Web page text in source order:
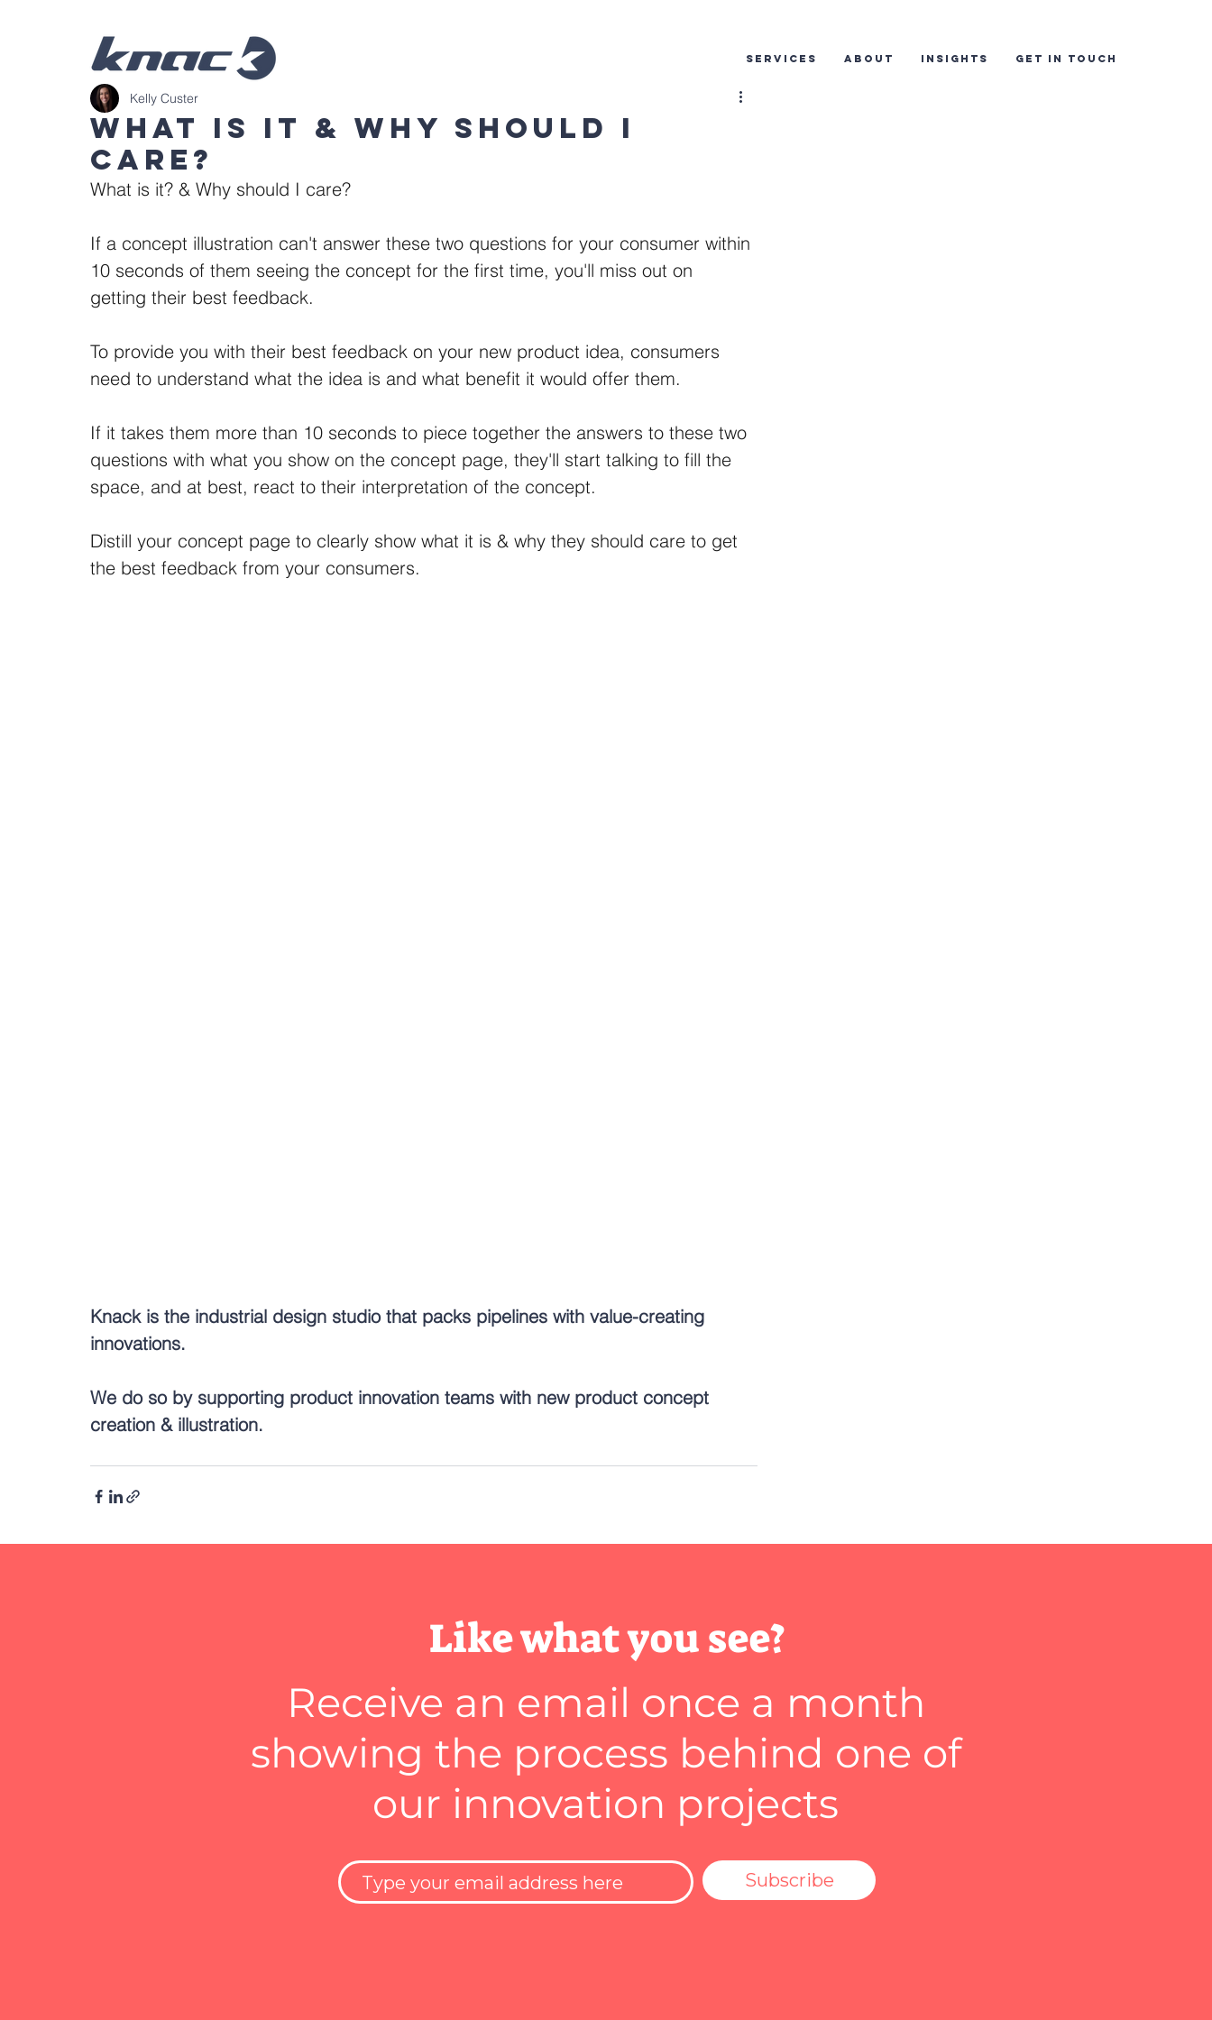
SERVICES ABOUT INSIGHTS GET IN TOUCH
What is it & Why should I
care?
Kelly Custer
What is it? & Why should I care?
If a concept illustration can't answer these two questions for your consumer within
10 seconds of them seeing the concept for the first time, you'll miss out on
getting their best feedback.
To provide you with their best feedback on your new product idea, consumers
need to understand what the idea is and what benefit it would offer them.
If it takes them more than 10 seconds to piece together the answers to these two
questions with what you show on the concept page, they'll start talking to fill the
space, and at best, react to their interpretation of the concept.
Distill your concept page to clearly show what it is & why they should care to get
the best feedback from your consumers.
Knack is the industrial design studio that packs pipelines with value-creating
innovations.
We do so by supporting product innovation teams with new product concept
creation & illustration.
Like what you see?
Receive an email once a month
showing the process behind one of
our innovation projects